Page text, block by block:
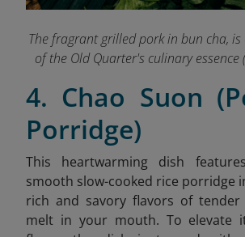
The fragrant grilled pork in bun cha,
of the Old Quarter's culinary essence
4. Chao Suon
Porridge)
This heartwarming dish
smooth slow-cooked rice porridge
rich and savory flavors of
melt in your mouth. To elevate